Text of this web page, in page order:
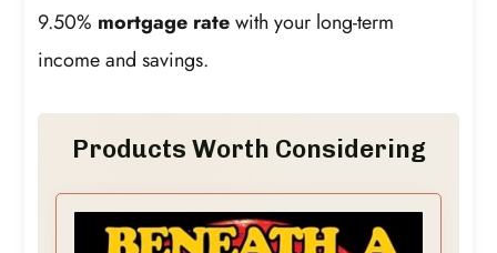
9.50% mortgage ratewith your long-term
income and savings.
Products Worth Considering